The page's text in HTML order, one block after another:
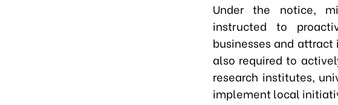
Under the notice,
instructed to
businesses and
also required to
research institutes,
implement local